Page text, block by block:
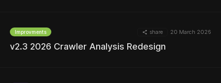
Improvments share 20 March 2026
v2.3 2026 Crawler Analysis Redesign